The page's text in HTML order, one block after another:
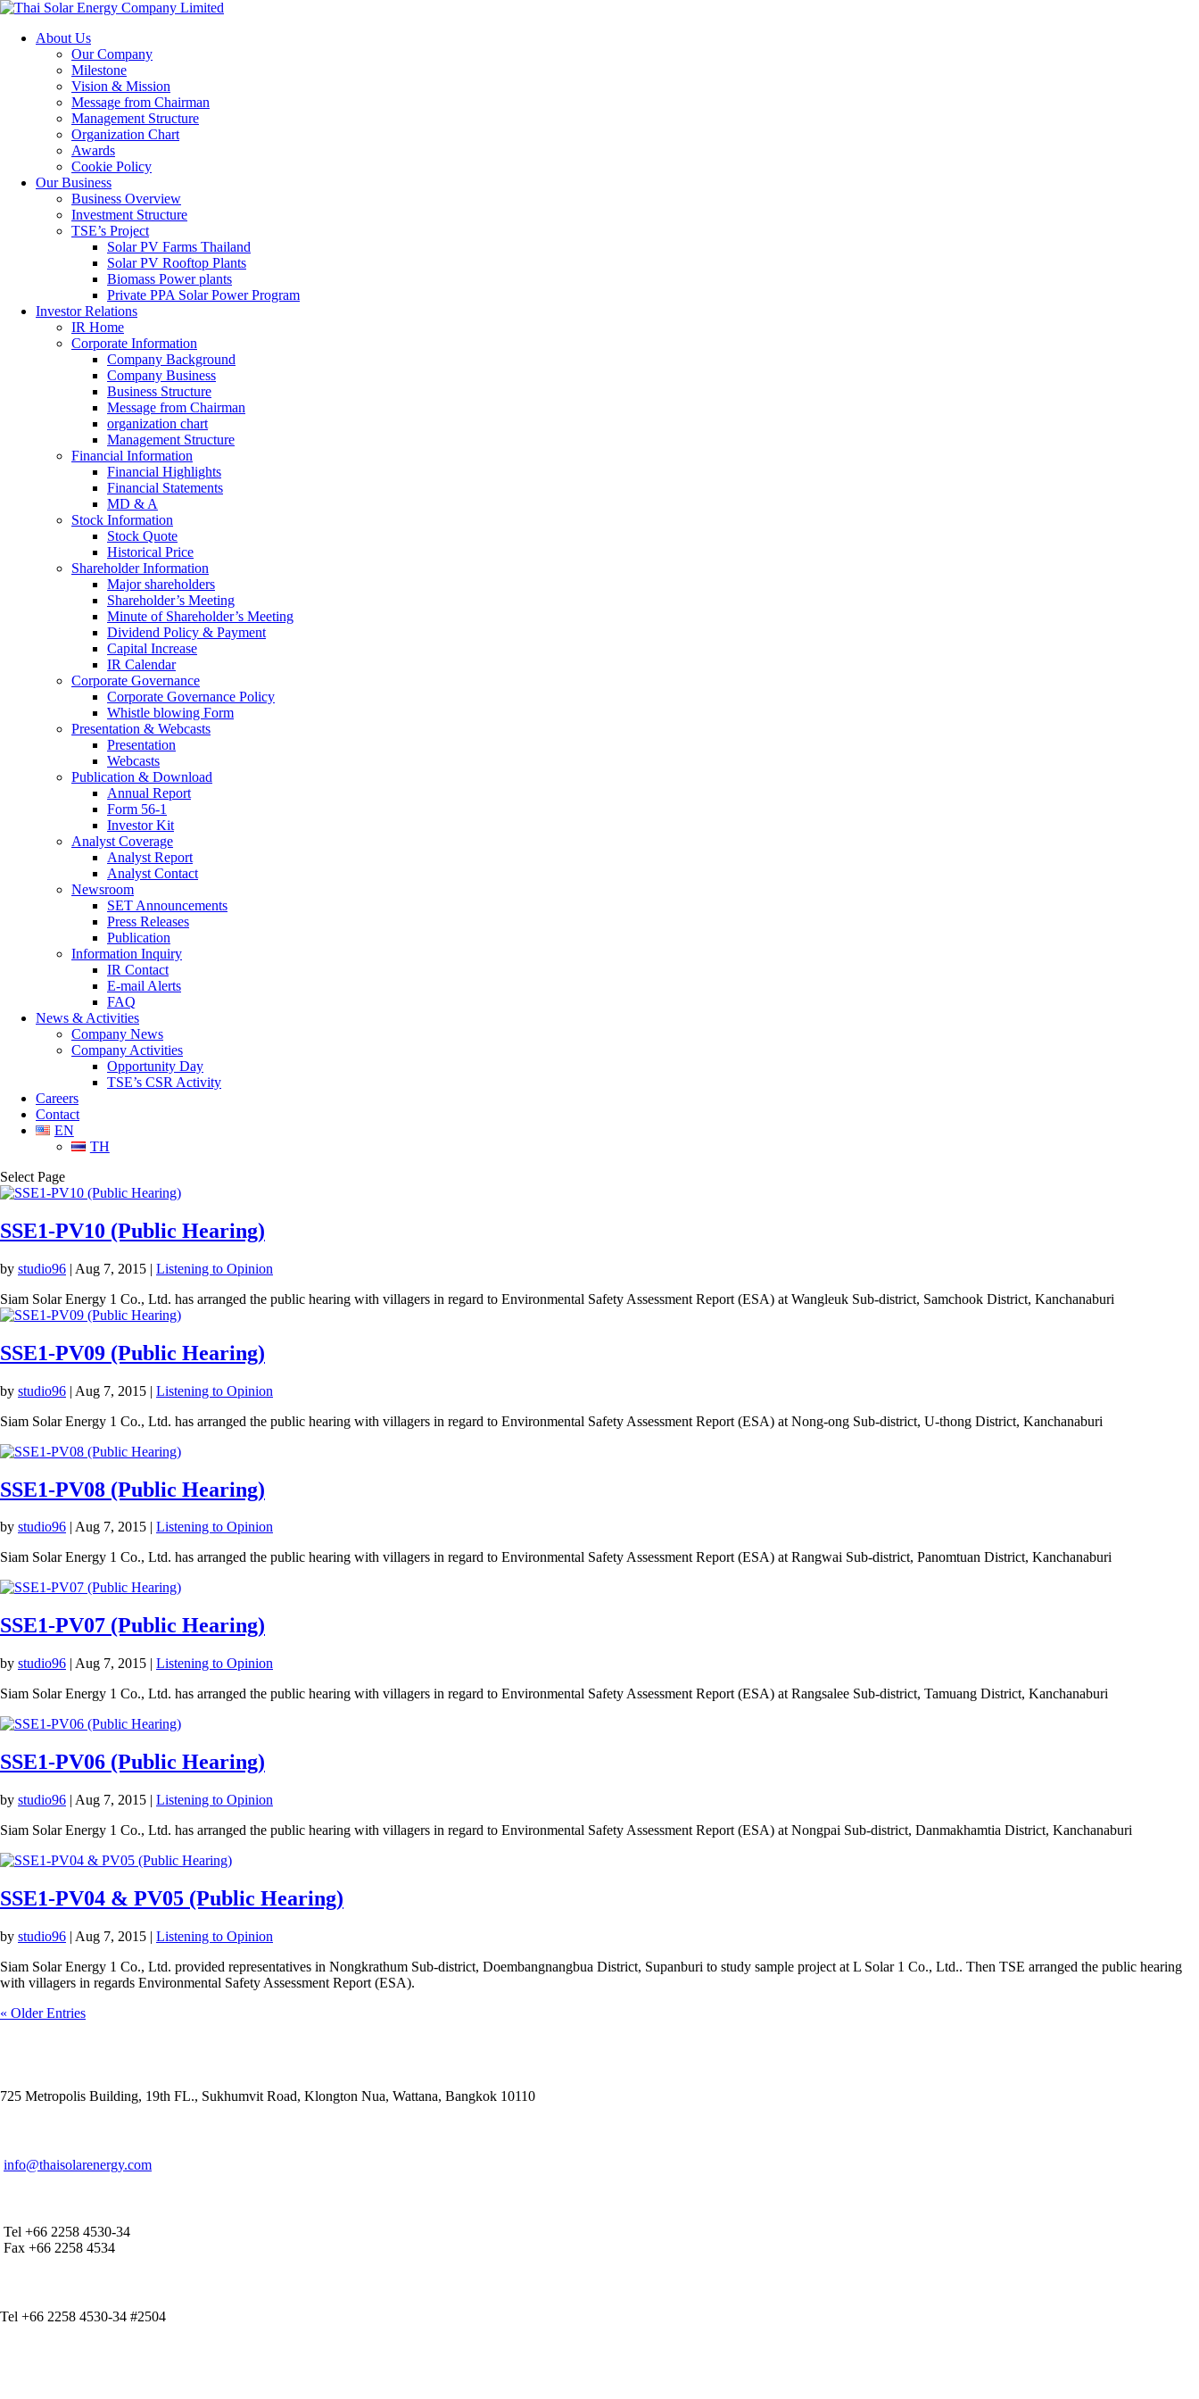
About Us
Our Company
Milestone
Vision & Mission
Message from Chairman
Management Structure
Organization Chart
Awards
Cookie Policy
Our Business
Business Overview
Investment Structure
TSE’s Project
Solar PV Farms Thailand
Solar PV Rooftop Plants
Biomass Power plants
Private PPA Solar Power Program
Investor Relations
IR Home
Corporate Information
Company Background
Company Business
Business Structure
Message from Chairman
organization chart
Management Structure
Financial Information
Financial Highlights
Financial Statements
MD & A
Stock Information
Stock Quote
Historical Price
Shareholder Information
Major shareholders
Shareholder’s Meeting
Minute of Shareholder’s Meeting
Dividend Policy & Payment
Capital Increase
IR Calendar
Corporate Governance
Corporate Governance Policy
Whistle blowing Form
Presentation & Webcasts
Presentation
Webcasts
Publication & Download
Annual Report
Form 56-1
Investor Kit
Analyst Coverage
Analyst Report
Analyst Contact
Newsroom
SET Announcements
Press Releases
Publication
Information Inquiry
IR Contact
E-mail Alerts
FAQ
News & Activities
Company News
Company Activities
Opportunity Day
TSE’s CSR Activity
Careers
Contact
EN
TH
Select Page
SSE1-PV10 (Public Hearing)
by studio96 | Aug 7, 2015 | Listening to Opinion
Siam Solar Energy 1 Co., Ltd. has arranged the public hearing with villagers in regard to Environmental Safety Assessment Report (ESA) at Wangleuk Sub-district, Samchook District, Kanchanaburi
SSE1-PV09 (Public Hearing)
by studio96 | Aug 7, 2015 | Listening to Opinion
Siam Solar Energy 1 Co., Ltd. has arranged the public hearing with villagers in regard to Environmental Safety Assessment Report (ESA) at Nong-ong Sub-district, U-thong District, Kanchanaburi
SSE1-PV08 (Public Hearing)
by studio96 | Aug 7, 2015 | Listening to Opinion
Siam Solar Energy 1 Co., Ltd. has arranged the public hearing with villagers in regard to Environmental Safety Assessment Report (ESA) at Rangwai Sub-district, Panomtuan District, Kanchanaburi
SSE1-PV07 (Public Hearing)
by studio96 | Aug 7, 2015 | Listening to Opinion
Siam Solar Energy 1 Co., Ltd. has arranged the public hearing with villagers in regard to Environmental Safety Assessment Report (ESA) at Rangsalee Sub-district, Tamuang District, Kanchanaburi
SSE1-PV06 (Public Hearing)
by studio96 | Aug 7, 2015 | Listening to Opinion
Siam Solar Energy 1 Co., Ltd. has arranged the public hearing with villagers in regard to Environmental Safety Assessment Report (ESA) at Nongpai Sub-district, Danmakhamtia District, Kanchanaburi
SSE1-PV04 & PV05 (Public Hearing)
by studio96 | Aug 7, 2015 | Listening to Opinion
Siam Solar Energy 1 Co., Ltd. provided representatives in Nongkrathum Sub-district, Doembangnangbua District, Supanburi to study sample project at L Solar 1 Co., Ltd.. Then TSE arranged the public hearing
with villagers in regards Environmental Safety Assessment Report (ESA).
« Older Entries
725 Metropolis Building, 19th FL., Sukhumvit Road, Klongton Nua, Wattana, Bangkok 10110
info@thaisolarenergy.com
Tel +66 2258 4530-34
Fax +66 2258 4534
Tel +66 2258 4530-34 #2504